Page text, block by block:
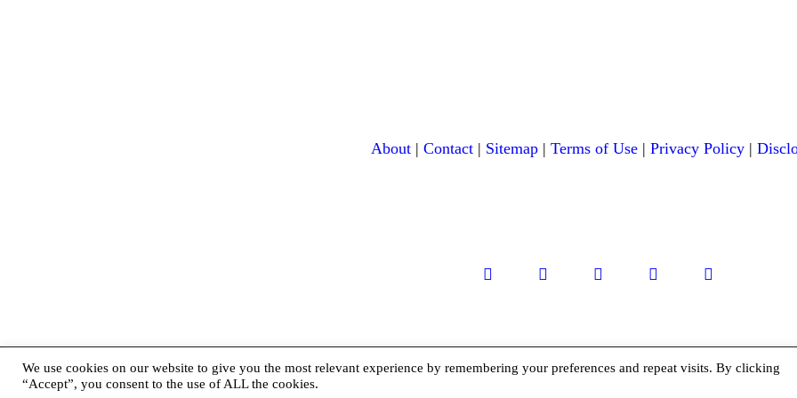
About| Contact| Sitemap| Terms of Use| Privacy Policy|
facebooktwitter instagrammyoutube- pinterest-
We use cookies on our website to give you the most relevant experience by remembering your preferences and repeat visits. By clicking
“Accept”, you consent to the use of ALL the cookies.